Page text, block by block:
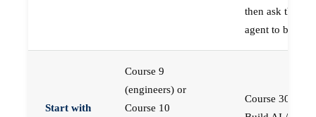
then ask the
agent to build
Start with
Course 9
(engineers) or
Course 10
Course 30 —